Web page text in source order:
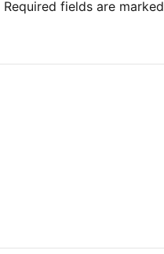
Required fields are marked